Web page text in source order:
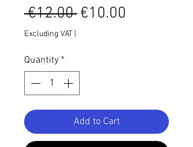
€12.00 Regular
€10.00
Excluding VAT
Quantity *
Add to Cart